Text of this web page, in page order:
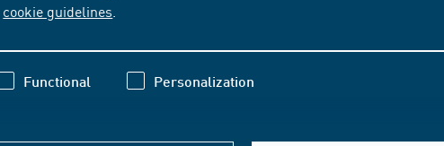
cookie guidelines
Functional Personalization